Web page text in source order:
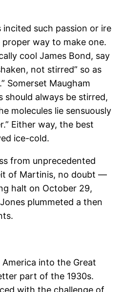
such passion or ire
way to make one.
cool James Bond, say
not stirred” so as
Somerset Maugham
should always be stirred,
molecules lie sensuously
Either way, the best
ice-cold.
from unprecedented
of Martinis, no doubt —
halt on October 29,
plummeted a then
into the Great
part of the 1930s.
with the challenge of